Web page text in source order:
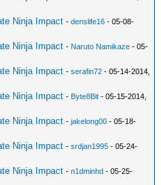
Ninja Impact -denslife16 - 05-08-
Ninja Impact - Naruto Namikaze - 05-
Ninja Impact -serafin72 - 05-14-2014,
Ninja Impact - Byte8Bit - 05-15-2014,
Ninja Impact -jakelong00 - 05-18-
Ninja Impact -srdjan1995 - 05-24-
Ninja Impact -n1dminhd - 05-25-